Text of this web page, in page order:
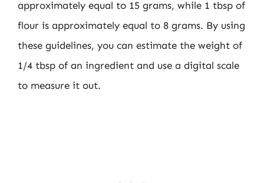
approximately equal to 15 grams, while 1 tbsp of
flour is approximately equal to 8 grams. By using
these guidelines, you can estimate the weight of
1/4 tbsp of an ingredient and use a digital scale
to measure it out.